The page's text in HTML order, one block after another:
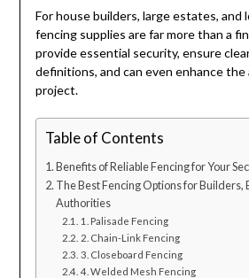
For house builders, large estates, and
fencing supplies are far more than a
provide essential security, ensure
definitions, and can even enhance
project.
Table of Contents
Benefits of Reliable Fencing for Your
The Best Fencing Options for Builders,
Authorities
1. Palisade Fencing
2. Chain-Link Fencing
3. Closeboard Fencing
4. Welded Mesh Fencing